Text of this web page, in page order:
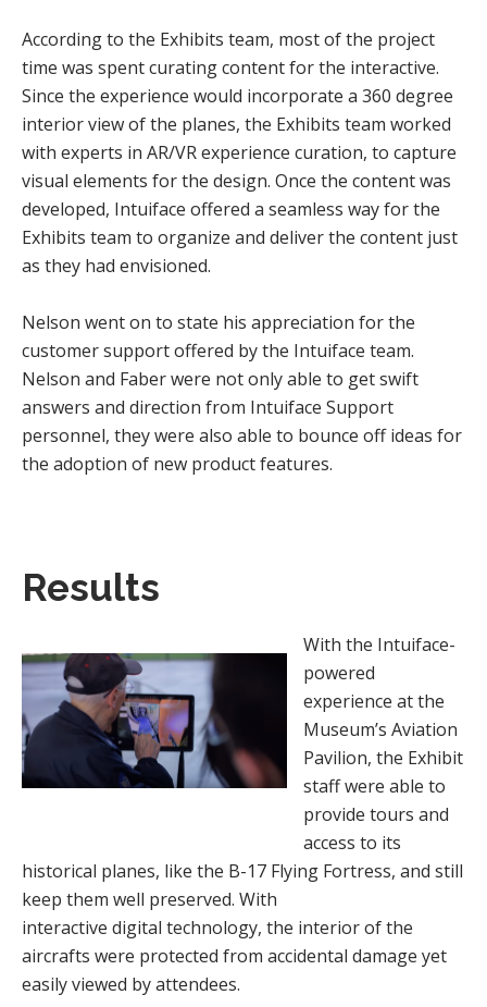
According to the Exhibits team, most of the project
time was spent curating content for the interactive.
Since the experience would incorporate a 360 degree
interior view of the planes, the Exhibits team worked
with experts in AR/VR experience curation, to capture
visual elements for the design. Once the content was
developed, Intuiface offered a seamless way for the
Exhibits team to organize and deliver the content just
as they had envisioned.
Nelson went on to state his appreciation for the
customer support offered by the Intuiface team.
Nelson and Faber were not only able to get swift
answers and direction from Intuiface Support
personnel, they were also able to bounce off ideas for
the adoption of new product features.
Results
With the Intuiface-
powered
experience at the
Museum’s Aviation
Pavilion, the Exhibit
staff were able to
provide tours and
access to its
historical planes, like the B-17 Flying Fortress, and still
keep them well preserved. With
interactive digital technology, the interior of the
aircrafts were protected from accidental damage yet
easily viewed by attendees.